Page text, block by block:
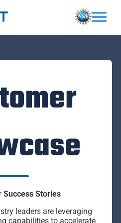
Success Stories
leaders are leveraging
capabilities to accelerate